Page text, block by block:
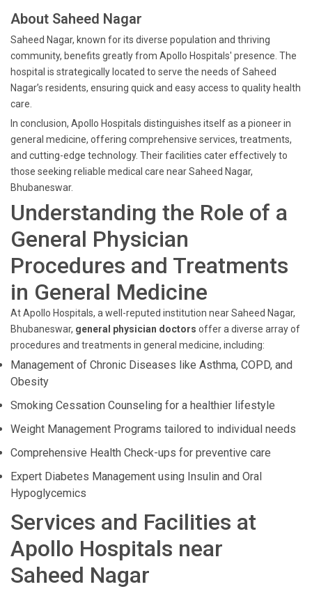
About Saheed Nagar
Saheed Nagar, known for its diverse population and thriving
community, benefits greatly from Apollo Hospitals' presence. The
hospital is strategically located to serve the needs of Saheed
Nagar’s residents, ensuring quick and easy access to quality health
care.
In conclusion, Apollo Hospitals distinguishes itself as a pioneer in
general medicine, offering comprehensive services, treatments,
and cutting-edge technology. Their facilities cater effectively to
those seeking reliable medical care near Saheed Nagar,
Bhubaneswar.
Understanding the Role of a
General Physician
Procedures and Treatments
in General Medicine
At Apollo Hospitals, a well-reputed institution near Saheed Nagar,
Bhubaneswar, general physician doctors offer a diverse array of
procedures and treatments in general medicine, including:
Management of Chronic Diseases like Asthma, COPD, and
Obesity
Smoking Cessation Counseling for a healthier lifestyle
Weight Management Programs tailored to individual needs
Comprehensive Health Check-ups for preventive care
Expert Diabetes Management using Insulin and Oral
Hypoglycemics
Services and Facilities at
Apollo Hospitals near
Saheed Nagar